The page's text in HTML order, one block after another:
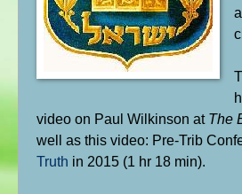
video on Paul Wilkinson at The
well as this video: Pre-Trib
Truth in 2015 (1 hr 18 min).